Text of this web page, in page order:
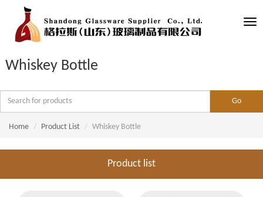
Whiskey Bottle
Home Product List Whiskey Bottle
Product list